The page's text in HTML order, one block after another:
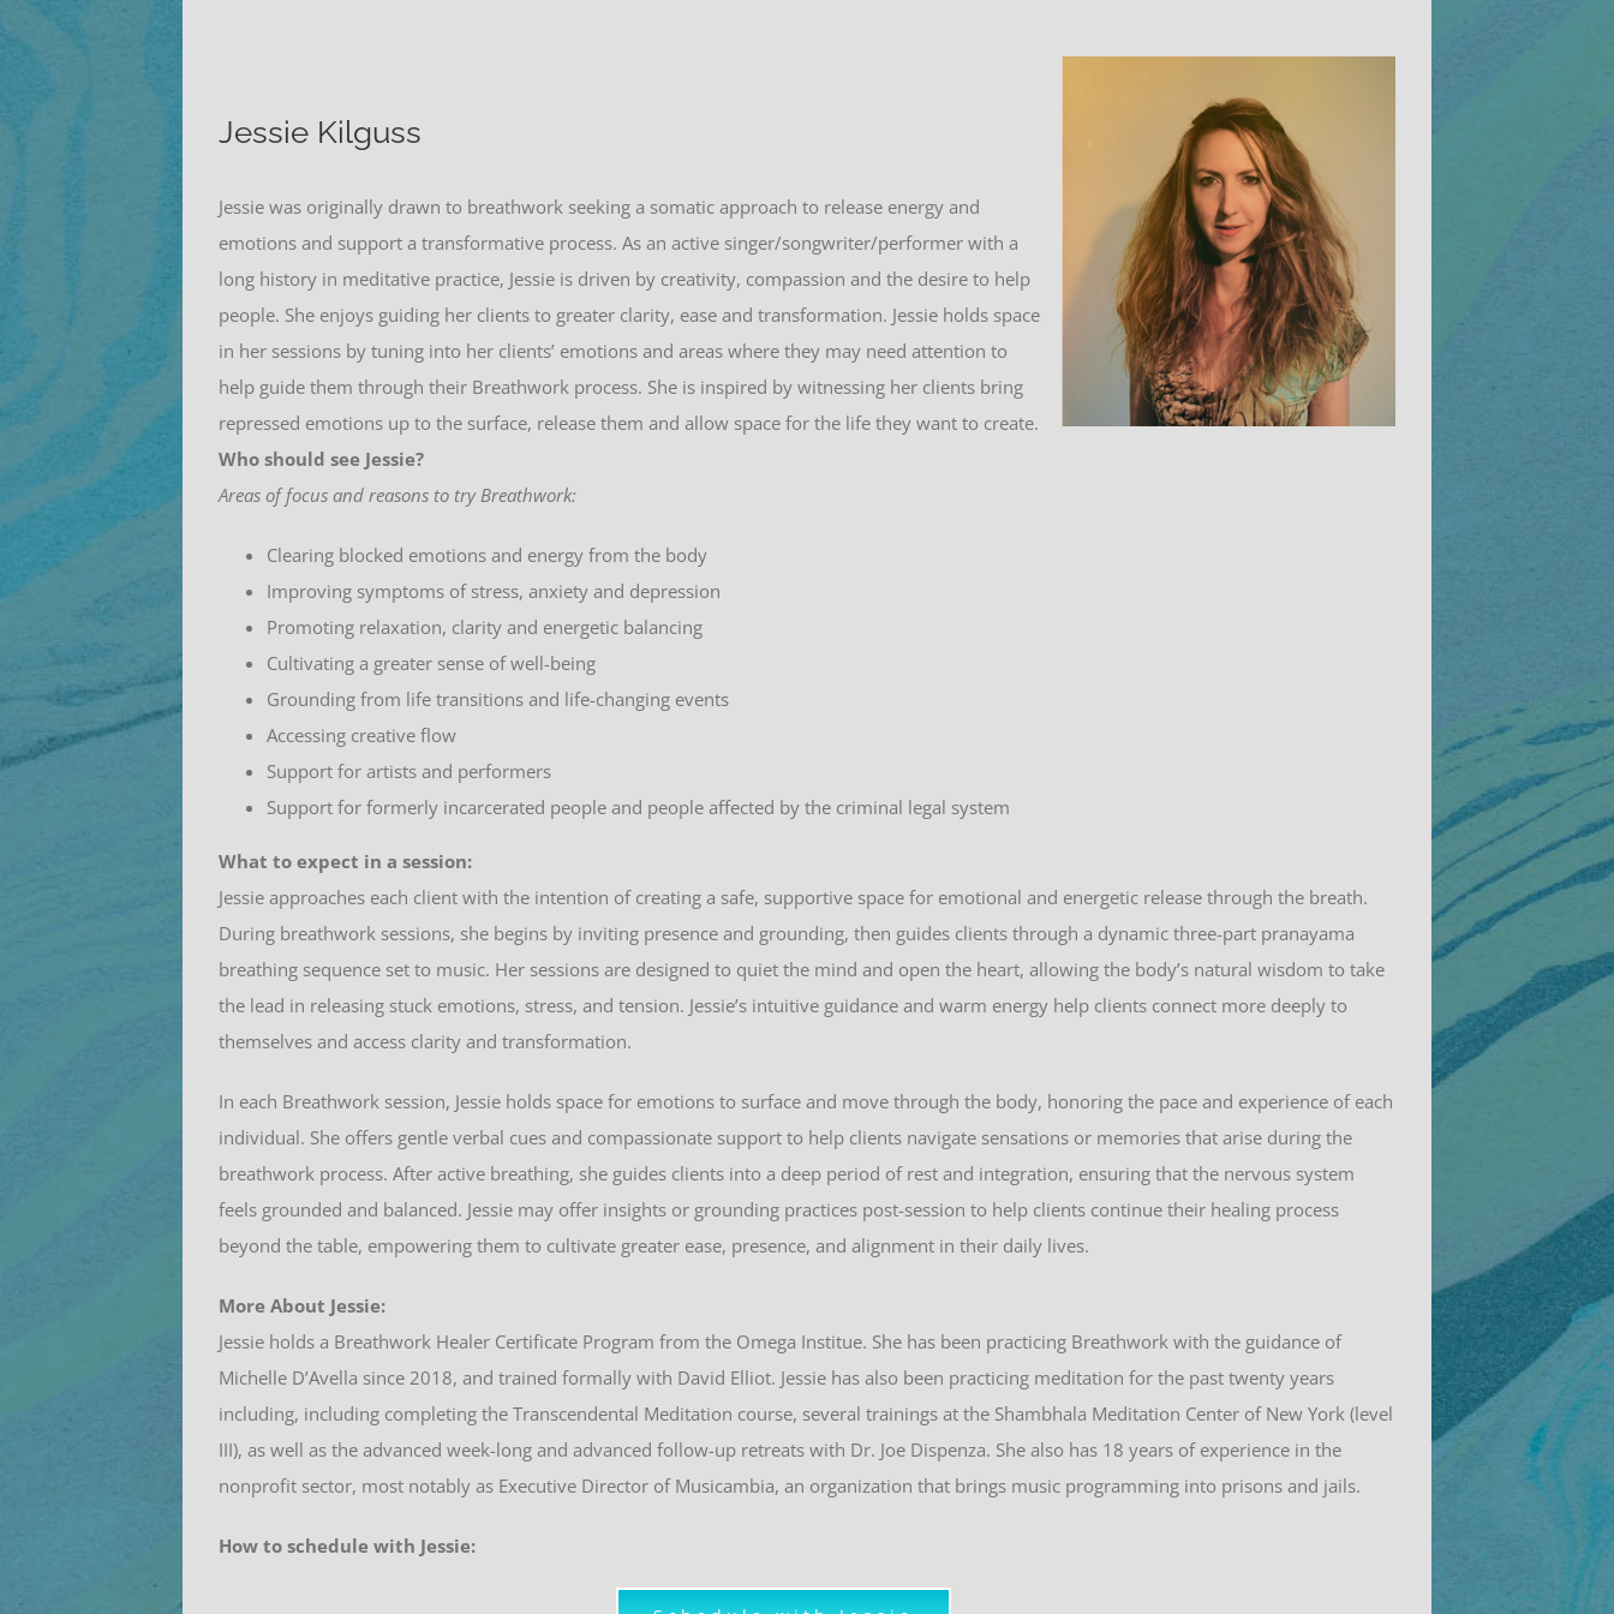
Jessie Kilguss
Jessie was originally drawn to breathwork seeking a somatic approach to release energy and
emotions and support a transformative process. As an active singer/songwriter/performer with a
long history in meditative practice, Jessie is driven by creativity, compassion and the desire to help
people. She enjoys guiding her clients to greater clarity, ease and transformation. Jessie holds space
in her sessions by tuning into her clients’ emotions and areas where they may need attention to
help guide them through their Breathwork process. She is inspired by witnessing her clients bring
repressed emotions up to the surface, release them and allow space for the life they want to create.
Who should see Jessie?
Areas of focus and reasons to try Breathwork:
Clearing blocked emotions and energy from the body
Improving symptoms of stress, anxiety and depression
Promoting relaxation, clarity and energetic balancing
Cultivating a greater sense of well-being
Grounding from life transitions and life-changing events
Accessing creative flow
Support for artists and performers
Support for formerly incarcerated people and people affected by the criminal legal system
What to expect in a session:
Jessie approaches each client with the intention of creating a safe, supportive space for emotional and energetic release through the breath.
During breathwork sessions, she begins by inviting presence and grounding, then guides clients through a dynamic three-part pranayama
breathing sequence set to music. Her sessions are designed to quiet the mind and open the heart, allowing the body’s natural wisdom to take
the lead in releasing stuck emotions, stress, and tension. Jessie’s intuitive guidance and warm energy help clients connect more deeply to
themselves and access clarity and transformation.
In each Breathwork session, Jessie holds space for emotions to surface and move through the body, honoring the pace and experience of each
individual. She offers gentle verbal cues and compassionate support to help clients navigate sensations or memories that arise during the
breathwork process. After active breathing, she guides clients into a deep period of rest and integration, ensuring that the nervous system
feels grounded and balanced. Jessie may offer insights or grounding practices post-session to help clients continue their healing process
beyond the table, empowering them to cultivate greater ease, presence, and alignment in their daily lives.
More About Jessie:
Jessie holds a Breathwork Healer Certificate Program from the Omega Institue. She has been practicing Breathwork with the guidance of
Michelle D’Avella since 2018, and trained formally with David Elliot. Jessie has also been practicing meditation for the past twenty years
including, including completing the Transcendental Meditation course, several trainings at the Shambhala Meditation Center of New York (level
III), as well as the advanced week-long and advanced follow-up retreats with Dr. Joe Dispenza. She also has 18 years of experience in the
nonprofit sector, most notably as Executive Director of Musicambia, an organization that brings music programming into prisons and jails.
How to schedule with Jessie: